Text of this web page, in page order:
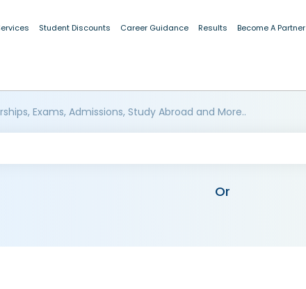
Student Discounts Career Guidance Results Become A Partner
Exams, Admissions, Study Abroad and More..
Or